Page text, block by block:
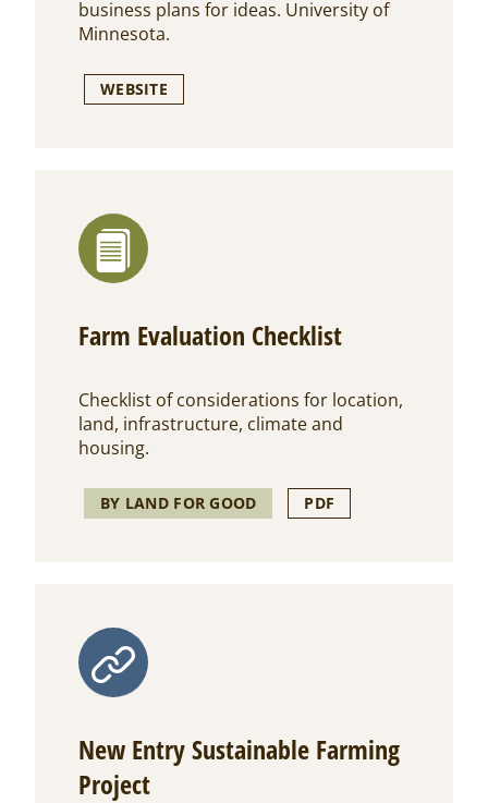
business plans for ideas. University of
Minnesota.
WEBSITE
Farm Evaluation Checklist
Checklist of considerations for location,
land, infrastructure, climate and
housing.
BY LAND FOR GOOD PDF
New Entry Sustainable Farming
Project